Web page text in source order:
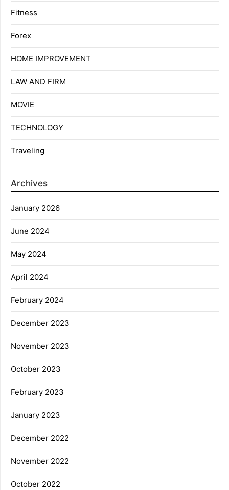
Fitness
Forex
HOME IMPROVEMENT
LAW AND FIRM
MOVIE
TECHNOLOGY
Traveling
Archives
January 2026
June 2024
May 2024
April 2024
February 2024
December 2023
November 2023
October 2023
February 2023
January 2023
December 2022
November 2022
October 2022